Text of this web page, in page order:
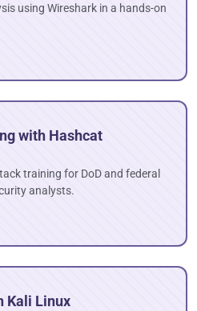
using Wireshark in a hands-on
with Hashcat
training for DoD and federal
analysts.
Kali Linux